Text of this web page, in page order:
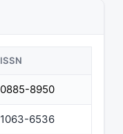
ISSN
0885-8950
1063-6536